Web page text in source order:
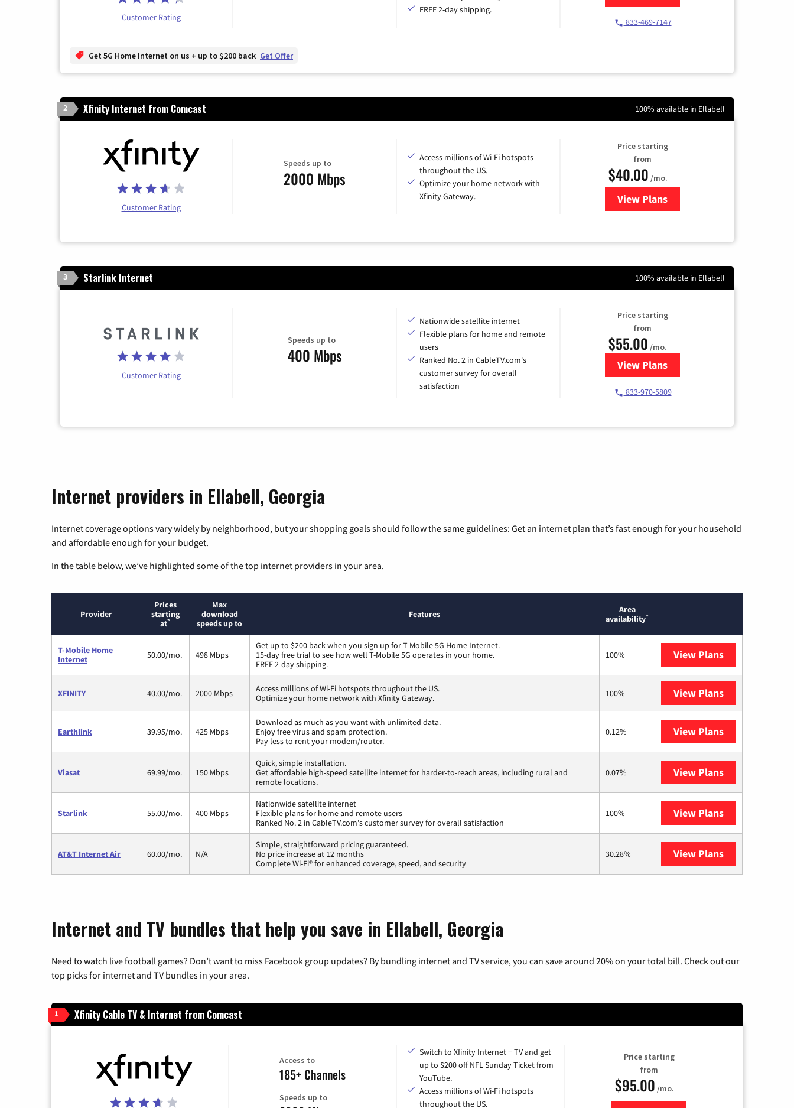
Customer Rating
FREE 2-day shipping.
833-469-7147
Get 5G Home Internet on us + up to $200 back Get Offer
2 Xfinity Internet from Comcast 100% available in Ellabell
Customer Rating
Speeds up to
2000 Mbps
Access millions of Wi-Fi hotspots
throughout the US.
Optimize your home network with
Xfinity Gateway.
Price starting
from
$40.00 /mo.
View Plansfor Xfinity Internet from
3 Starlink Internet 100% available in Ellabell
Customer Rating
Speeds up to
400 Mbps
Nationwide satellite internet
Flexible plans for home and remote
users
Ranked No. 2 in CableTV.com's
customer survey for overall
satisfaction
Price starting
from
$55.00 /mo.
View Plansfor Starlink Internet
833-970-5809
Internet providers in Ellabell, Georgia
Internet coverage options vary widely by neighborhood, but your shopping goals should follow the same guidelines: Get an internet plan that’s fast enough for your household
and affordable enough for your budget.
In the table below, we’ve highlighted some of the top internet providers in your area.
Provider
Prices
starting
at*
Max
download
speeds up to
Features
Area
availability*
T-Mobile Home
Internet
50.00/mo. 498 Mbps
Get up to $200 back when you sign up for T-Mobile 5G Home Internet.
15-day free trial to see how well T-Mobile 5G operates in your home.
FREE 2-day shipping.
100% View Plans
XFINITY 40.00/mo. 2000 Mbps
Access millions of Wi-Fi hotspots throughout the US.
Optimize your home network with Xfinity Gateway.
100% View Plans
Earthlink 39.95/mo. 425 Mbps
Download as much as you want with unlimited data.
Enjoy free virus and spam protection.
Pay less to rent your modem/router.
0.12% View Plans
Viasat 69.99/mo. 150 Mbps
Quick, simple installation.
Get affordable high-speed satellite internet for harder-to-reach areas, including rural and
remote locations.
0.07% View Plans
Starlink 55.00/mo. 400 Mbps
Nationwide satellite internet
Flexible plans for home and remote users
Ranked No. 2 in CableTV.com's customer survey for overall satisfaction
100% View Plans
AT&T Internet Air 60.00/mo. N/A
Simple, straightforward pricing guaranteed.
No price increase at 12 months
Complete Wi-Fi® for enhanced coverage, speed, and security
30.28% View Plans
Internet and TV bundles that help you save in Ellabell, Georgia
Need to watch live football games? Don’t want to miss Facebook group updates? By bundling internet and TV service, you can save around 20% on your total bill. Check out our
top picks for internet and TV bundles in your area.
1 Xfinity Cable TV & Internet from Comcast
Access to
185+ Channels
Speeds up to
Switch to Xfinity Internet + TV and get
up to $200 off NFL Sunday Ticket from
YouTube.
Access millions of Wi-Fi hotspots
throughout the US.
Price starting
from
$95.00 /mo.